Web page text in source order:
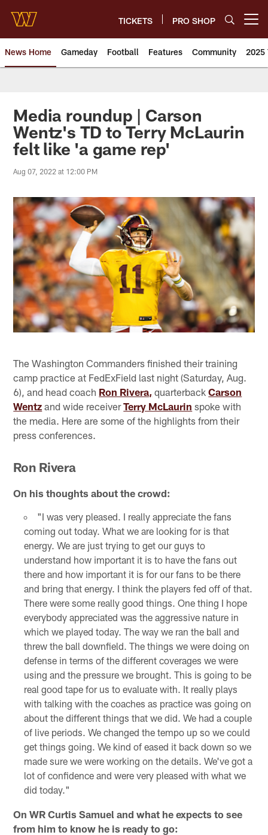
main
content
TICKETS PRO SHOP
News Home Gameday Football Features Community 2025
News | Washington
Media roundup | Carson
Wentz's TD to Terry McLaurin
felt like 'a game rep'
Aug 07, 2022 at 12:00 PM
The Washington Commanders finished their training
camp practice at FedExField last night (Saturday, Aug.
6), and head coach Ron Rivera, quarterbackCarson
Wentz and wide receiverTerry McLaurin spoke with
the media. Here are some of the highlights from their
press conferences.
Ron Rivera
On his thoughts about the crowd:
"I was very pleased. I really appreciate the fans
coming out today. What we are looking for is that
energy. We are just trying to get our guys to
understand how important it is to have the fans out
there and how important it is for our fans to be there
and bring that energy. I think the players fed off of that.
There were some really good things. One thing I hope
everybody appreciated was the aggressive nature in
which we played today. The way we ran the ball and
threw the ball downfield. The things we were doing on
defense in terms of the different coverages we were
using and the pressure we brought. This is going to be
real good tape for us to evaluate with. It really plays
with talking with the coaches as practice was going on
about the different things that we did. We had a couple
of live periods. We changed the tempo up so we could
get things going. We kind of eased it back down so we
made sure we were working on the details. We've got a
lot of confidence and were very pleased with what we
did today."
On WR Curtis Samuel and what he expects to see
from him to know he is ready to go: